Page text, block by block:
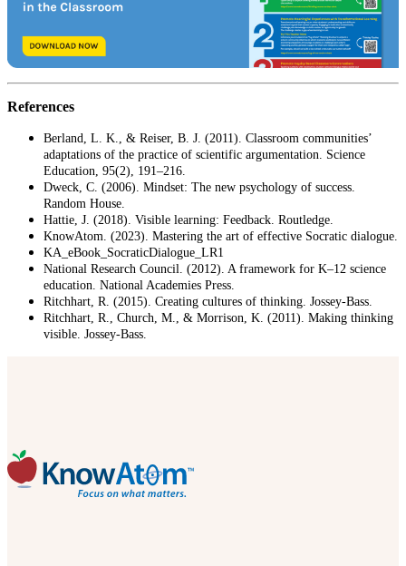
References
Berland, L. K., & Reiser, B. J. (2011). Classroom communities’
adaptations of the practice of scientific argumentation. Science
Education, 95(2), 191–216.
Dweck, C. (2006). Mindset: The new psychology of success.
Random House.
Hattie, J. (2018). Visible learning: Feedback. Routledge.
KnowAtom. (2023). Mastering the art of effective Socratic dialogue.
KA_eBook_SocraticDialogue_LR1
National Research Council. (2012). A framework for K–12 science
education. National Academies Press.
Ritchhart, R. (2015). Creating cultures of thinking. Jossey-Bass.
Ritchhart, R., Church, M., & Morrison, K. (2011). Making thinking
visible. Jossey-Bass.